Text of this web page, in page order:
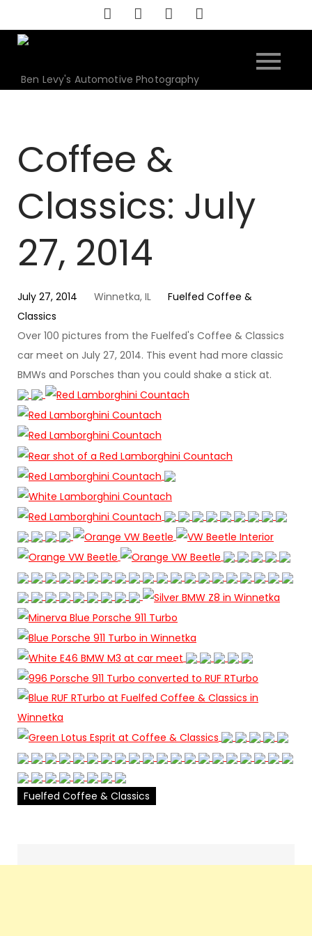
to
content
Ben Levy's Automotive Photography
Coffee &
Classics: July
27, 2014
July 27, 2014 Winnetka, IL
Fuelfed Coffee &
Classics
Over 100 pictures from the Fuelfed's Coffee & Classics
car meet on July 27, 2014. This event had more classic
BMWs and Porsches than you could shake a stick at.
Fuelfed Coffee & Classics